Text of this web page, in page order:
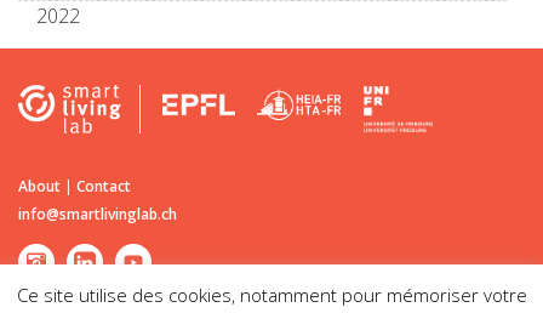
2022
About | Contact
info@smartlivinglab.ch
Ce site utilise des cookies, notamment pour mémoriser votre